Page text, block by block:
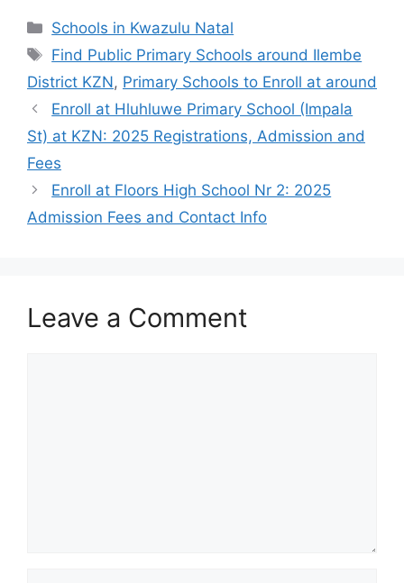
Categories
Schools in Kwazulu Natal
Tags
Find Public Primary Schools around Ilembe
District KZN, Primary Schools to Enroll at around
Enroll at Hluhluwe Primary School (Impala
St) at KZN: 2025 Registrations, Admission and
Fees
Enroll at Floors High School Nr 2: 2025
Admission Fees and Contact Info
Leave a Comment